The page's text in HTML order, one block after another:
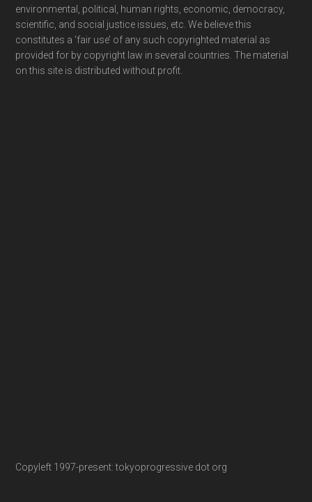
environmental, political, human rights, economic, democracy,
scientific, and social justice issues, etc. We believe this
constitutes a ‘fair use’ of any such copyrighted material as
provided for by copyright law in several countries. The material
on this site is distributed without profit.
Copyleft 1997-present: tokyoprogressive dot org